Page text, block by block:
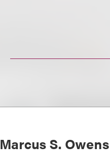
Marcus S. Owens